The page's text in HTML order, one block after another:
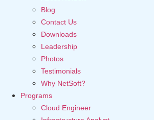
Blog
Contact Us
Downloads
Leadership
Photos
Testimonials
Why NetSoft?
Programs
Cloud Engineer